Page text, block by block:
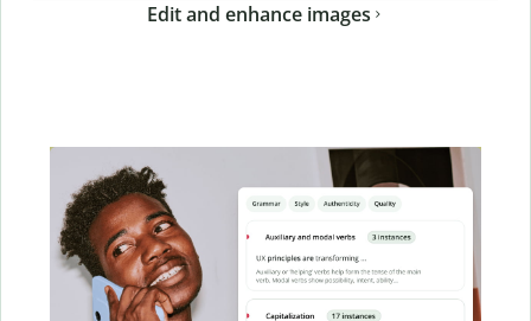
Edit and enhance images